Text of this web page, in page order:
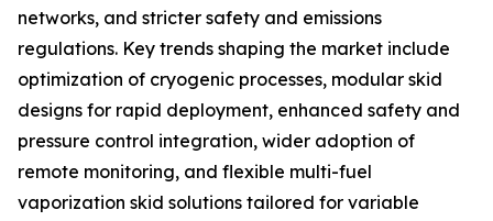
networks, and stricter safety and emissions
regulations. Key trends shaping the market include
optimization of cryogenic processes, modular skid
designs for rapid deployment, enhanced safety and
pressure control integration, wider adoption of
remote monitoring, and flexible multi-fuel
vaporization skid solutions tailored for variable